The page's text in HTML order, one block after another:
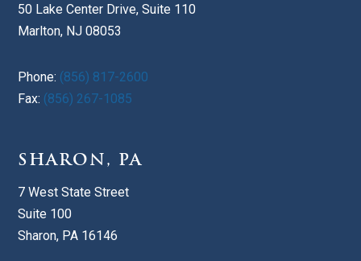
50 Lake Center Drive, Suite 110
Marlton, NJ 08053
Phone: (856) 817-2600
Fax: (856) 267-1085
SHARON, PA
7 West State Street
Suite 100
Sharon, PA 16146